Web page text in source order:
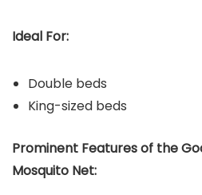
Ideal For:
Double beds
King-sized beds
Prominent Features of the
Mosquito Net: